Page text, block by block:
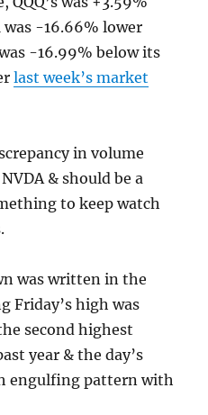
was -16.66% lower
-16.99% below its
last week’s market
in volume
& should be a
to keep watch
was written in the
Friday’s high was
second highest
year & the day’s
engulfing pattern with